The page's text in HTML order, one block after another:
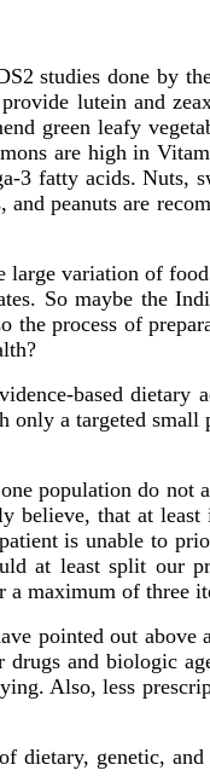
studies done by
lutein and
green leafy
are high in
3 fatty acids. Nuts,
peanuts are
variation of
So maybe the
the process of
based
a targeted small
population do not
believe, that at
is unable to
at least split our
maximum of three
pointed out
and biologic
Also, less
dietary, genetic,